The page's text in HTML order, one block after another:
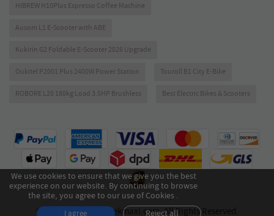
We use cookies to ensure that we give you the best
experience on our website. By continuing to browse
the site, you agree to our use of Cookies .
I agree Reject all
HIBREW H10Plus Espresso Coffee Machine
Ausom L1 E-Scooter with ABE
Kukirin G2 Foldable E-Scooter 2026 Upgrade
Oukitel P2001 Plus 2400W Power Station Touroll B1 City E-Bike
ROBORE L20 180kg Load 3.5HP Brushless Best Electric Bikes & Scooters
Copyright © 2026 Geekmaxi.com. All Rights Reserved.